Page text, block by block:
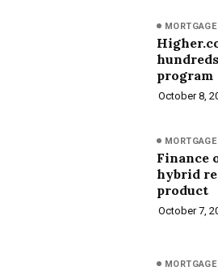
program
October 8,
Finance
hybrid
product
October 7,